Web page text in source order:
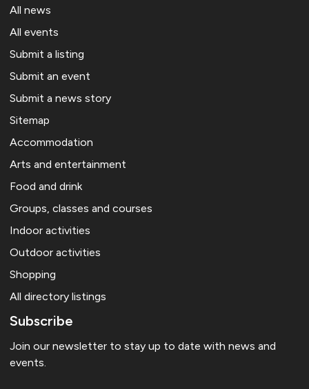
All news
All events
Submit a listing
Submit an event
Submit a news story
Sitemap
Accommodation
Arts and entertainment
Food and drink
Groups, classes and courses
Indoor activities
Outdoor activities
Shopping
All directory listings
Subscribe
Join our newsletter to stay up to date with news and
events.